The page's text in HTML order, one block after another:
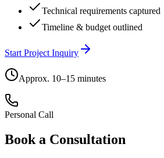
Technical requirements captured
Timeline & budget outlined
Start Project Inquiry
Approx. 10–15 minutes
Personal Call
Book a Consultation